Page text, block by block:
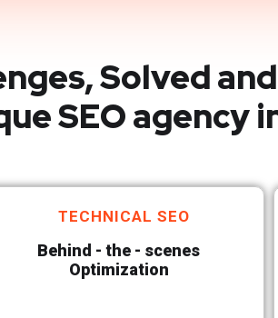
Solved
SEO agency
TECHNICAL SEO
Behind - the - scenes
Optimization